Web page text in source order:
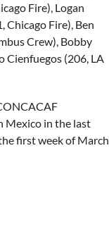
Fire), Logan
Chicago Fire), Ben
Crew), Bobby
Cienfuegos (206, LA
Mexico in the last
first week of March